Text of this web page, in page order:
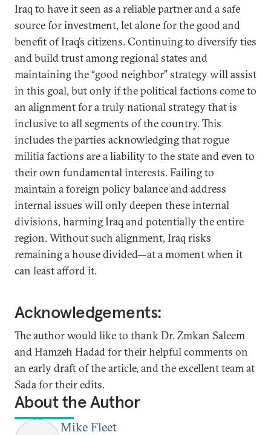
Iraq to have it seen as a reliable partner and a safe
source for investment, let alone for the good and
benefit of Iraq’s citizens. Continuing to diversify ties
and build trust among regional states and
maintaining the “good neighbor” strategy will assist
in this goal, but only if the political factions come to
an alignment for a truly national strategy that is
inclusive to all segments of the country. This
includes the parties acknowledging that rogue
militia factions are a liability to the state and even to
their own fundamental interests. Failing to
maintain a foreign policy balance and address
internal issues will only deepen these internal
divisions, harming Iraq and potentially the entire
region. Without such alignment, Iraq risks
remaining a house divided—at a moment when it
can least afford it.
Acknowledgements:
The author would like to thank Dr. Zmkan Saleem
and Hamzeh Hadad for their helpful comments on
an early draft of the article, and the excellent team at
Sada for their edits.
About the Author
Mike Fleet